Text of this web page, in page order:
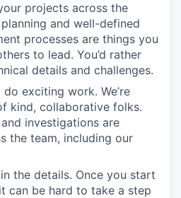
projects across the
and well-defined
processes are things you
to lead. You’d rather
details and challenges.
exciting work. We’re
kind, collaborative folks.
investigations are
the team, including our
the details. Once you start
can be hard to take a step